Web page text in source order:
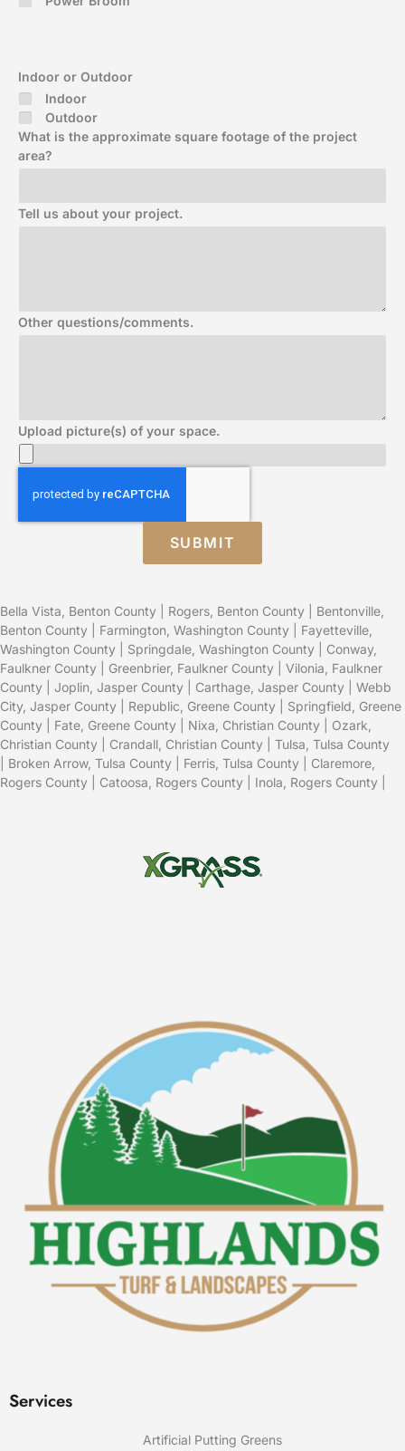
Indoor or Outdoor
Indoor
Outdoor
What is the approximate square footage of the project
area?
Tell us about your project.
Other questions/comments.
Upload picture(s) of your space.
SUBMIT
Bella Vista, Benton County Rogers, Benton County
Bentonville,
Benton County
Farmington, Washington County
Fayetteville,
Washington County
Springdale, Washington County
Conway,
Faulkner County
Greenbrier, Faulkner County
Vilonia, Faulkner
County
Joplin, Jasper County Carthage, Jasper County
Webb
City, Jasper County
Republic, Greene County
Springfield, Greene
County | Fate, Greene County | Nixa, Christian County
Ozark,
Christian County | Crandall, Christian County | Tulsa, Tulsa County
Broken Arrow, Tulsa County | Ferris, Tulsa County | Claremore,
Rogers County
Catoosa, Rogers County Inola, Rogers County
Services
Artificial Putting Greens